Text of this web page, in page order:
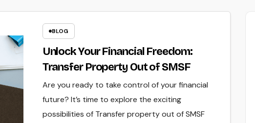
BLOG
Unlock Your Financial Freedom:
Transfer Property Out of SMSF
Are you ready to take control of your financial
future? It’s time to explore the exciting
possibilities of Transfer property out of SMSF